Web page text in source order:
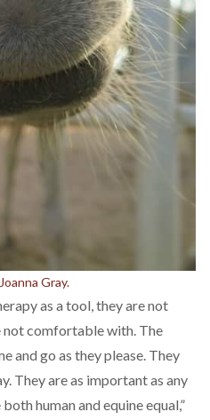
Gray.
as a tool, they are not
not comfortable with. The
and go as they please. They
They are as important as any
human and equine equal,”